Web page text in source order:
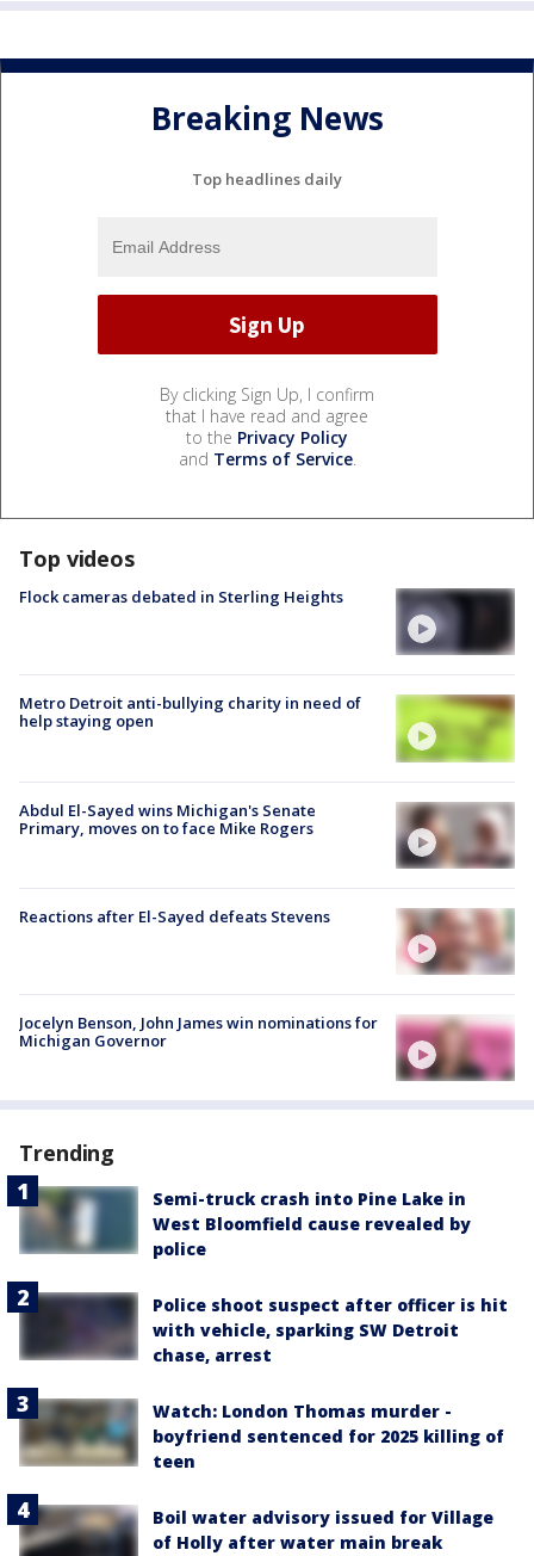
Breaking News
Top headlines daily
By clicking Sign Up, I confirm
that I have read and agree
to the Privacy Policy
and Terms of Service.
Top videos
Flock cameras debated in Sterling Heights
Metro Detroit anti-bullying charity in need of
help staying open
Abdul El-Sayed wins Michigan's Senate
Primary, moves on to face Mike Rogers
Reactions after El-Sayed defeats Stevens
Jocelyn Benson, John James win nominations for
Michigan Governor
Trending
Semi-truck crash into Pine Lake in
West Bloomfield cause revealed by
police
Police shoot suspect after officer is hit
with vehicle, sparking SW Detroit
chase, arrest
Watch: London Thomas murder -
boyfriend sentenced for 2025 killing of
teen
Boil water advisory issued for Village
of Holly after water main break